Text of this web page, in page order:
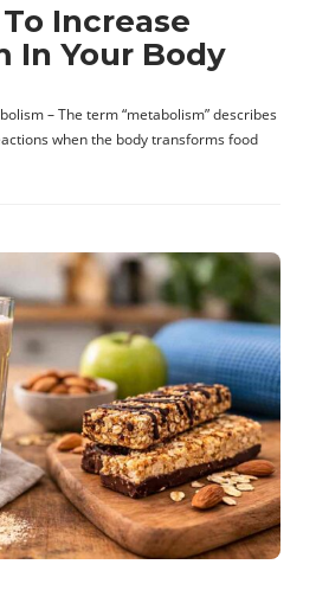
Increase
In Your Body
– The term “metabolism” describes
when the body transforms food